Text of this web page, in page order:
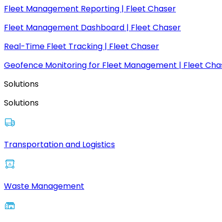
Fleet Management Reporting | Fleet Chaser
Fleet Management Dashboard | Fleet Chaser
Real-Time Fleet Tracking | Fleet Chaser
Geofence Monitoring for Fleet Management | Fleet
Solutions
Solutions
Transportation and Logistics
Waste Management